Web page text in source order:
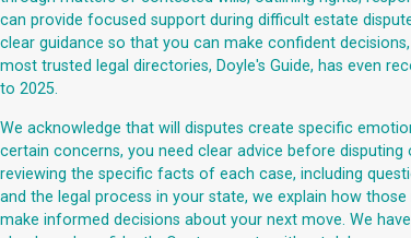
can provide focused support during difficult estate
clear guidance so that you can make confident
most trusted legal directories, Doyle's Guide, has even
to 2025.
We acknowledge that will disputes create specific
certain concerns, you need clear advice before disputing
reviewing the specific facts of each case, including
and the legal process in your state, we explain how
make informed decisions about your next move. We